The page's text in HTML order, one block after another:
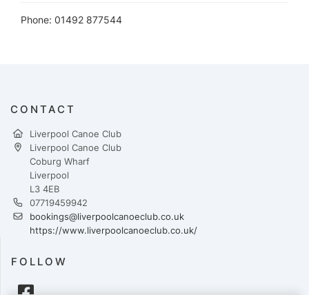
Phone: 01492 877544
CONTACT
Liverpool Canoe Club
Liverpool Canoe Club
Coburg Wharf
Liverpool
L3 4EB
07719459942
bookings@liverpoolcanoeclub.co.uk
https://www.liverpoolcanoeclub.co.uk/
FOLLOW